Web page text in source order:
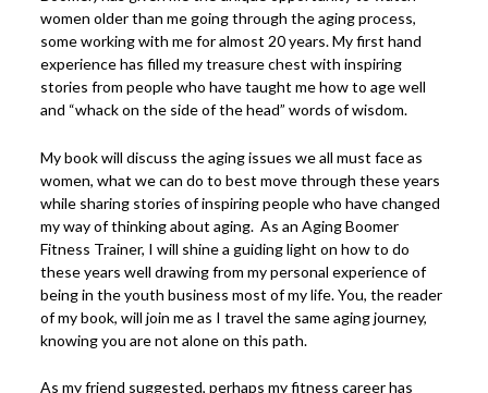
women older than me going through the aging process,
some working with me for almost 20 years. My first hand
experience has filled my treasure chest with inspiring
stories from people who have taught me how to age well
and “whack on the side of the head” words of wisdom.
My book will discuss the aging issues we all must face as
women, what we can do to best move through these years
while sharing stories of inspiring people who have changed
my way of thinking about aging. As an Aging Boomer
Fitness Trainer, I will shine a guiding light on how to do
these years well drawing from my personal experience of
being in the youth business most of my life. You, the reader
of my book, will join me as I travel the same aging journey,
knowing you are not alone on this path.
As my friend suggested, perhaps my fitness career has